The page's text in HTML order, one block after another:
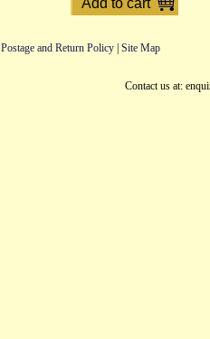
Postage and Return Policy Site Map
Contact us at: